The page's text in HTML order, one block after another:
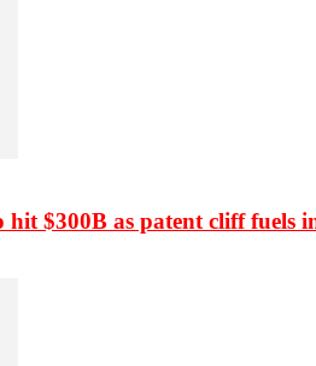
hit $300B as patent cliff